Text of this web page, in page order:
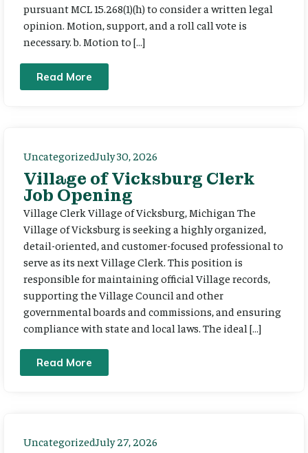
pursuant MCL 15.268(1)(h) to consider a written legal
opinion. Motion, support, and a roll call vote is
necessary. b. Motion to […]
Read More
UncategorizedJuly 30, 2026
Village of Vicksburg Clerk
Job Opening
Village Clerk Village of Vicksburg, Michigan The
Village of Vicksburg is seeking a highly organized,
detail-oriented, and customer-focused professional to
serve as its next Village Clerk. This position is
responsible for maintaining official Village records,
supporting the Village Council and other
governmental boards and commissions, and ensuring
compliance with state and local laws. The ideal […]
Read More
UncategorizedJuly 27, 2026